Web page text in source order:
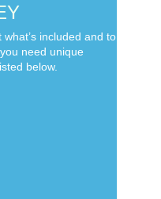
included and to
need unique
below.